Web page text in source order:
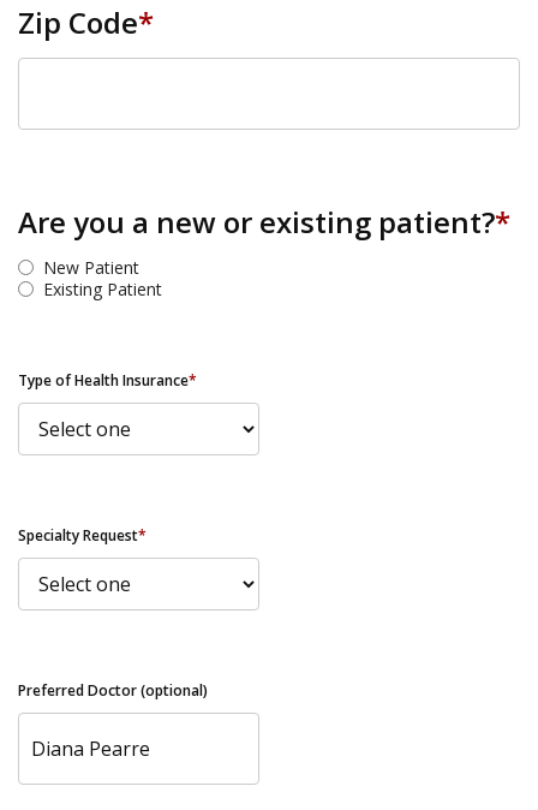
Zip Code*
Are you a new or existing patient?*
New Patient
Existing Patient
Type of Health Insurance*
Specialty Request*
Preferred Doctor (optional)